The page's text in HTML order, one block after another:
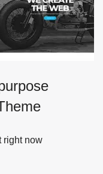
right now